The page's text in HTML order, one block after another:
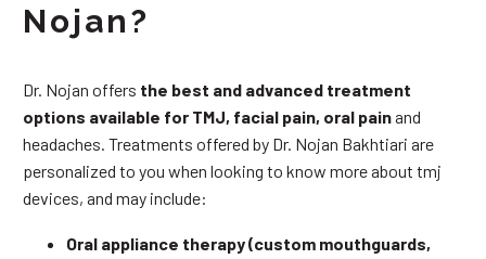
Nojan?
Dr. Nojan offers the best and advanced treatment
options available for TMJ, facial pain, oral painand
headaches. Treatments offered by Dr. Nojan Bakhtiari are
personalized to you when looking to know more about tmj
devices, and may include:
Oral appliance therapy (custom mouthguards,